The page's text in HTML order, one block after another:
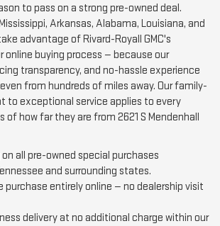
to pass on a strong pre-owned deal.
Arkansas, Alabama, Louisiana, and
advantage of Rivard-Royall GMC's
online buying process — because our
transparency, and no-hassle experience
from hundreds of miles away. Our family-
to exceptional service applies to every
of how far they are from 2621 S Mendenhall
on all pre-owned special purchases
and surrounding states.
purchase entirely online — no dealership visit
delivery at no additional charge within our